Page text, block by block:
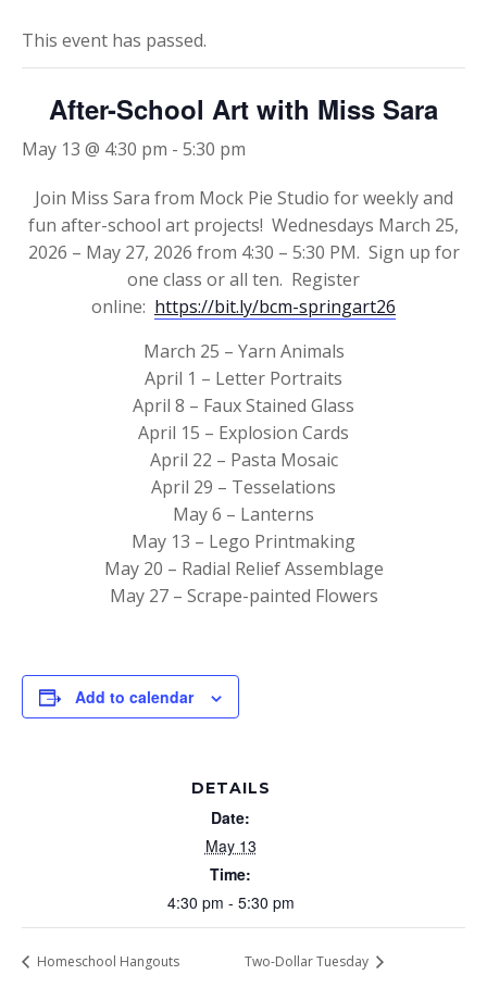
This event has passed.
After-School Art with Miss Sara
May 13 @ 4:30 pm - 5:30 pm
Join Miss Sara from Mock Pie Studio for weekly and
fun after-school art projects! Wednesdays March 25,
2026 – May 27, 2026 from 4:30 – 5:30 PM. Sign up for
one class or all ten. Register
online: https://bit.ly/bcm-springart26
March 25 – Yarn Animals
April 1 – Letter Portraits
April 8 – Faux Stained Glass
April 15 – Explosion Cards
April 22 – Pasta Mosaic
April 29 – Tesselations
May 6 – Lanterns
May 13 – Lego Printmaking
May 20 – Radial Relief Assemblage
May 27 – Scrape-painted Flowers
Add to calendar
DETAILS
Date:
May 13
Time:
4:30 pm - 5:30 pm
Homeschool Hangouts Two-Dollar Tuesday